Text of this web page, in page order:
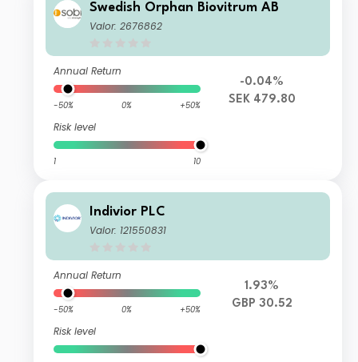
Swedish Orphan Biovitrum AB
Valor: 2676862
Annual Return
-50% 0% +50%
Risk level
1 10
-0.04%
SEK 479.80
Indivior PLC
Valor: 121550831
Annual Return
-50% 0% +50%
Risk level
1.93%
GBP 30.52